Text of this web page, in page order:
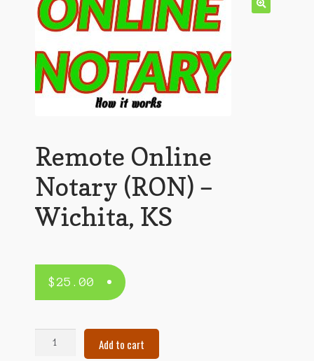
Remote Online
Notary (RON) –
Wichita, KS
$25.00
Add to cart